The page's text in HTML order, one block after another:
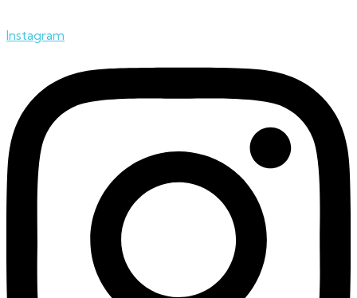
Instagram